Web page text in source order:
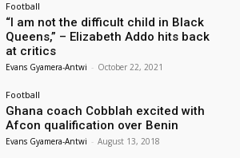
Football
“I am not the difficult child in Black
Queens,” – Elizabeth Addo hits back
at critics
Evans Gyamera-Antwi - October 22, 2021
Football
Ghana coach Cobblah excited with
Afcon qualification over Benin
Evans Gyamera-Antwi - August 13, 2018